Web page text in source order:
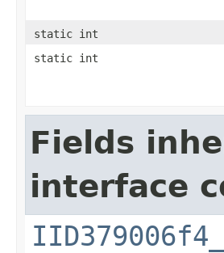
static int
static int
Fields
interface